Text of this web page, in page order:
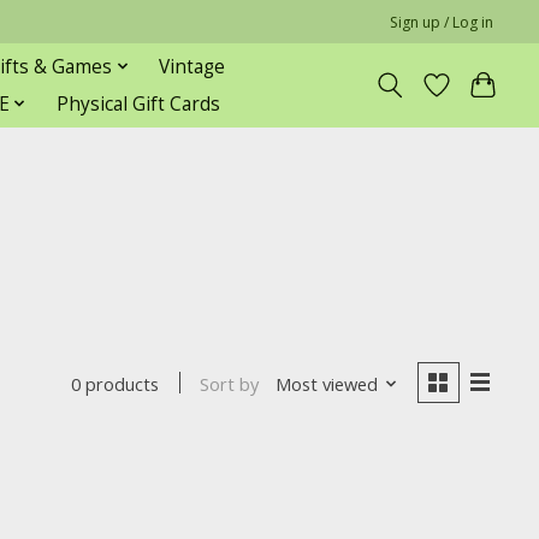
Sign up / Log in
& Games
Vintage
Physical Gift Cards
0 products Sort by Most viewed